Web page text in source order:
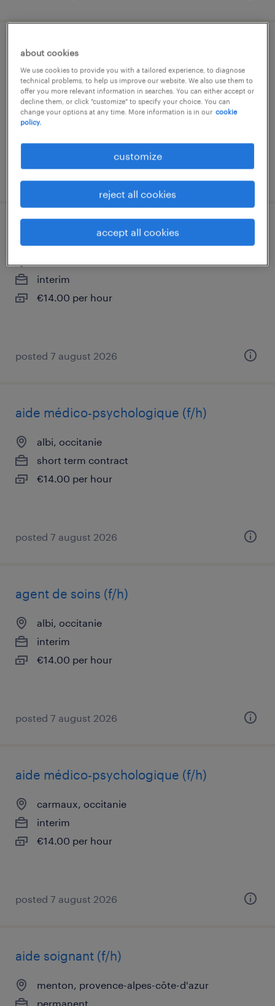
infirmier de (f/h)
albi, occitanie
short term contract
€17.00 per hour
accompagnant educatif et social (f/h)
interim
€14.00 per hour
posted 7 august 2026
aide médico-psychologique (f/h)
albi, occitanie
short term contract
€14.00 per hour
posted 7 august 2026
agent de soins (f/h)
albi, occitanie
interim
€14.00 per hour
posted 7 august 2026
aide médico-psychologique (f/h)
carmaux, occitanie
interim
€14.00 per hour
posted 7 august 2026
aide soignant (f/h)
menton, provence-alpes-côte-d'azur
permanent
about cookies
We use cookies to provide you with a tailored experience, to diagnose
technical problems, to help us improve our website. We also use them to
offer you more relevant information in searches. You can either accept or
decline them, or click "customize" to specify your choice. You can
change your options at any time. More information is in our cookie
policy.
customize
reject all cookies
accept all cookies